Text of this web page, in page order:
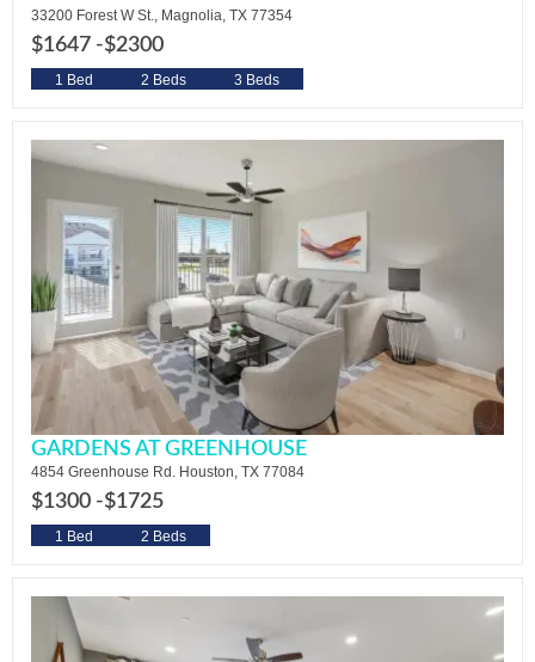
33200 Forest W St., Magnolia, TX 77354
$1647 -$2300
1 Bed 2 Beds 3 Beds
GARDENS AT GREENHOUSE
4854 Greenhouse Rd. Houston, TX 77084
$1300 -$1725
1 Bed 2 Beds